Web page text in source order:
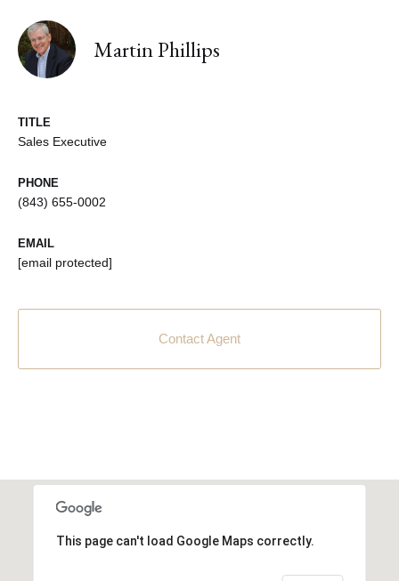
Martin Phillips
TITLE
Sales Executive
PHONE
(843) 655-0002
EMAIL
[email protected]
Contact Agent
This page can't load Google Maps correctly.